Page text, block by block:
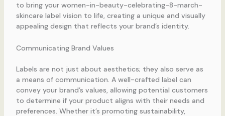
to bring your women-in-beauty-celebrating-8-march-
skincare label vision to life, creating a unique and visually
appealing design that reflects your brand’s identity.
Communicating Brand Values
Labels are not just about aesthetics; they also serve as
a means of communication. A well-crafted label can
convey your brand’s values, allowing potential customers
to determine if your product aligns with their needs and
preferences. Whether it’s promoting sustainability,